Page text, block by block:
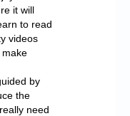
it will
to read
videos
make
by
the
need